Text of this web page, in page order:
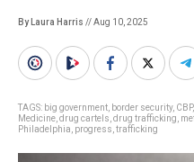
By Laura Harris // Aug 10, 2025
TAGS: big government border security, CBP,
Medicine drug cartels drug trafficking
Philadelphia progress trafficking